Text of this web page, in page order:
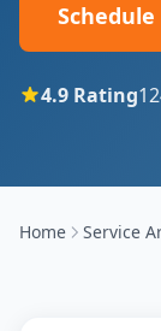
4.9 Rating
Home Service